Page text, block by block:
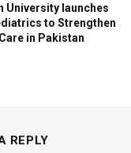
University launches
to Strengthen
in Pakistan
REPLY